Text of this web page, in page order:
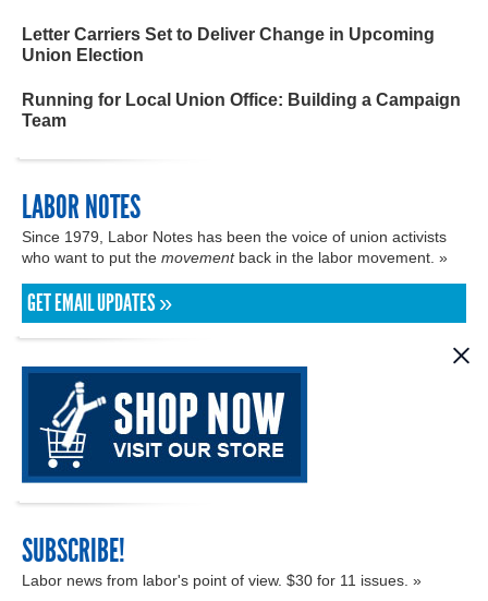
Letter Carriers Set to Deliver Change in Upcoming
Union Election
Running for Local Union Office: Building a Campaign
Team
LABOR NOTES
Since 1979, Labor Notes has been the voice of union activists
who want to put the movementback in the labor movement. »
GET EMAIL UPDATES »
SUBSCRIBE!
Labor news from labor's point of view. $30 for 11 issues. »